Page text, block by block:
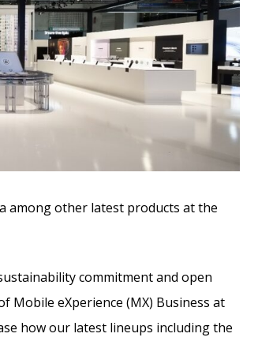
among other latest products at the
commitment and open
Mobile eXperience (MX) Business at
how our latest lineups including the